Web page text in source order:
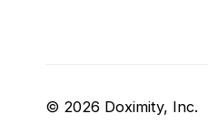
© 2026 Doximity, Inc.